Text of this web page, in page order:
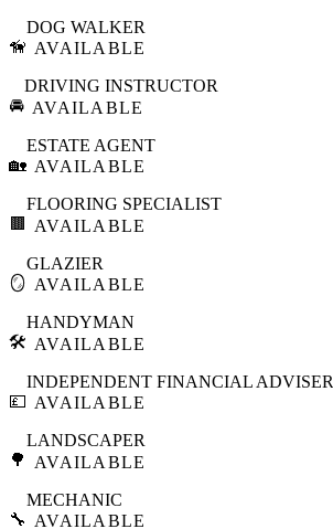
🦮
DOG WALKER
AVAILABLE
🚘
DRIVING INSTRUCTOR
AVAILABLE
🏡
ESTATE AGENT
AVAILABLE
🟫
FLOORING SPECIALIST
AVAILABLE
🪞
GLAZIER
AVAILABLE
🛠️
HANDYMAN
AVAILABLE
💷
INDEPENDENT FINANCIAL ADVISER
AVAILABLE
🌳
LANDSCAPER
AVAILABLE
🔧
MECHANIC
AVAILABLE